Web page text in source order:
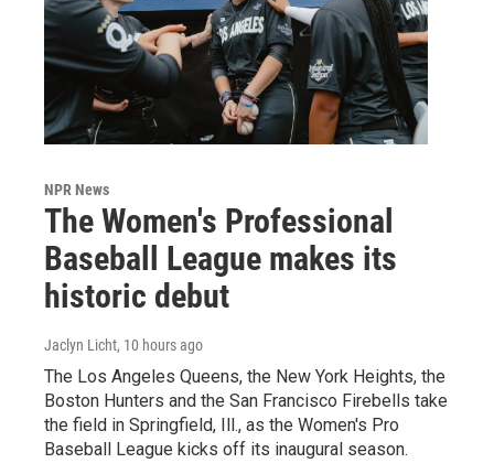
NPR News
The Women's Professional
Baseball League makes its
historic debut
Jaclyn Licht, 10 hours ago
The Los Angeles Queens, the New York Heights, the
Boston Hunters and the San Francisco Firebells take
the field in Springfield, Ill., as the Women's Pro
Baseball League kicks off its inaugural season.